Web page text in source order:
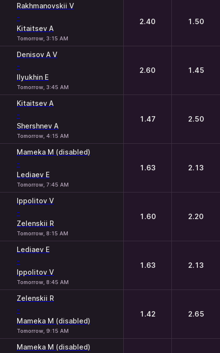
Rakhmanovskii V
-
Kitaitsev A
Tomorrow, 3:15 AM
2.40 1.50
Denisov A V
-
Ilyukhin E
Tomorrow, 3:45 AM
2.60 1.45
Kitaitsev A
-
Shershnev A
Tomorrow, 4:15 AM
1.47 2.50
Mameka M (disabled)
-
Lediaev E
Tomorrow, 7:45 AM
1.63 2.13
Ippolitov V
-
Zelenskii R
Tomorrow, 8:15 AM
1.60 2.20
Lediaev E
-
Ippolitov V
Tomorrow, 8:45 AM
1.63 2.13
Zelenskii R
-
Mameka M (disabled)
Tomorrow, 9:15 AM
1.42 2.65
Mameka M (disabled)